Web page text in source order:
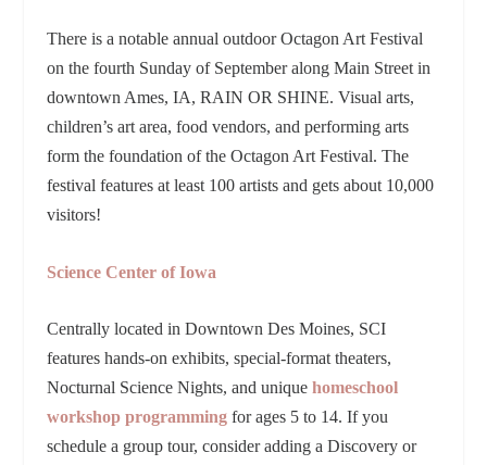
There is a notable annual outdoor Octagon Art Festival
on the fourth Sunday of September along Main Street in
downtown Ames, IA, RAIN OR SHINE. Visual arts,
children’s art area, food vendors, and performing arts
form the foundation of the Octagon Art Festival. The
festival features at least 100 artists and gets about 10,000
visitors!
Science Center of Iowa
Centrally located in Downtown Des Moines, SCI
features hands-on exhibits, special-format theaters,
Nocturnal Science Nights, and unique homeschool
workshop programmingfor ages 5 to 14. If you
schedule a group tour, consider adding a Discovery or